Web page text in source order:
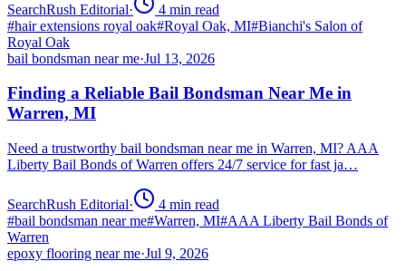
SearchRush Editorial· 4 min read
#hair extensions royal oak#Royal Oak, MI#Bianchi's Salon of
Royal Oak
bail bondsman near me·Jul 13, 2026
Finding a Reliable Bail Bondsman Near Me in
Warren, MI
Need a trustworthy bail bondsman near me in Warren, MI? AAA
Liberty Bail Bonds of Warren offers 24/7 service for fast ja…
SearchRush Editorial· 4 min read
#bail bondsman near me#Warren, MI#AAA Liberty Bail Bonds of
Warren
epoxy flooring near me·Jul 9, 2026